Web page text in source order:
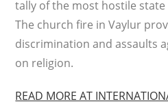
tally of the most hostile
The church fire in Vaylur
discrimination and assaults
on religion.
READ MORE AT